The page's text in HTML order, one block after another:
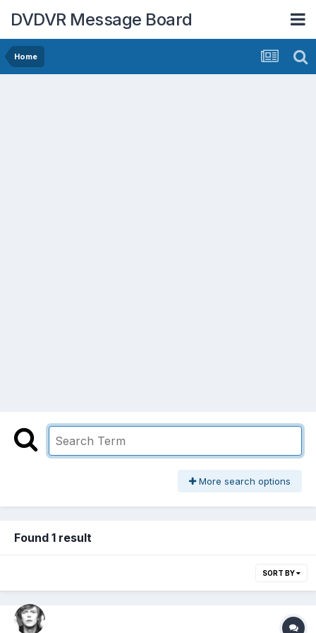
DVDVR Message Board
Home
More search options
Found 1 result
SORT BY